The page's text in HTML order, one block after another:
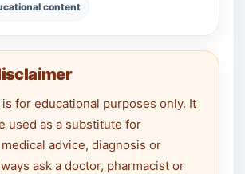
content
for educational purposes only. It
used as a substitute for
advice, diagnosis or
ask a doctor, pharmacist or